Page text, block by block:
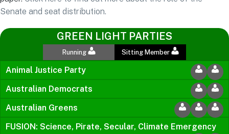
Senate and seat distribution.
GREEN LIGHT PARTIES
Sitting Member
Running
Animal Justice Party
Australian Democrats
Australian Greens
FUSION: Science, Pirate, Secular, Climate Emergency